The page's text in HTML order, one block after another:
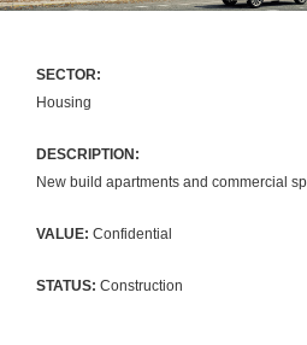
SECTOR:
Housing
DESCRIPTION:
New build apartments and commercial
VALUE: Confidential
STATUS: Construction